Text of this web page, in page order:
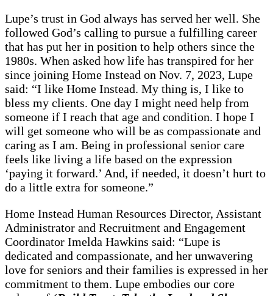
Lupe’s trust in God always has served her well. She
followed God’s calling to pursue a fulfilling career
that has put her in position to help others since the
1980s. When asked how life has transpired for her
since joining Home Instead on Nov. 7, 2023, Lupe
said: “I like Home Instead. My thing is, I like to
bless my clients. One day I might need help from
someone if I reach that age and condition. I hope I
will get someone who will be as compassionate and
caring as I am. Being in professional senior care
feels like living a life based on the expression
‘paying it forward.’ And, if needed, it doesn’t hurt to
do a little extra for someone.”
Home Instead Human Resources Director, Assistant
Administrator and Recruitment and Engagement
Coordinator Imelda Hawkins said: “Lupe is
dedicated and compassionate, and her unwavering
love for seniors and their families is expressed in her
commitment to them. Lupe embodies our core